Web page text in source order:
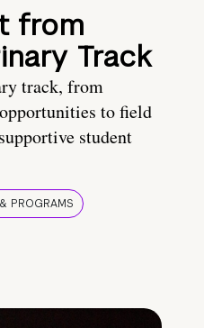
from
Track
track, from
to field
student
PROGRAMS